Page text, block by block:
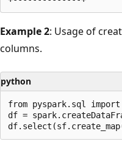
Example 2: Usage of
columns.
python
from pyspark.sql
df =